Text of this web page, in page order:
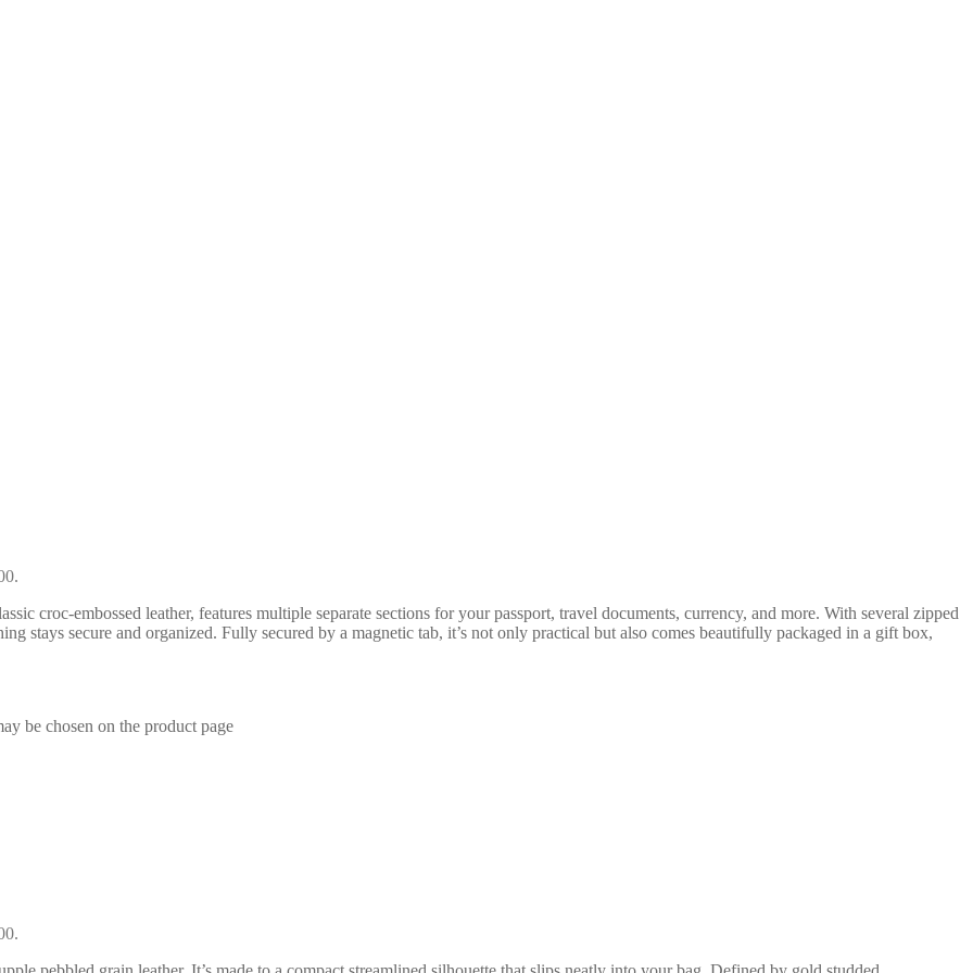
croc-embossed leather, features multiple separate sections for your passport, travel documents, currency, and more. With several zipped
stays secure and organized. Fully secured by a magnetic tab, it’s not only practical but also comes beautifully packaged in a gift box,
be chosen on the product page